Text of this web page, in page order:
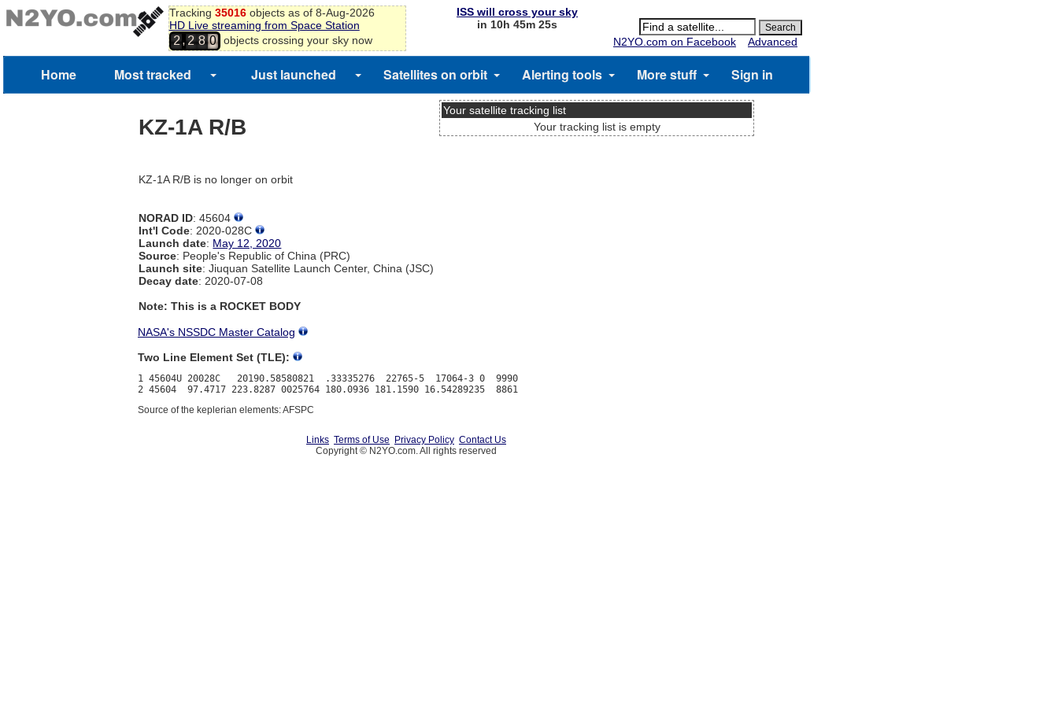
Tracking 35016objects as of 8-Aug-2026
HD Live streaming from Space Station
2,2 8 0 objects crossing your sky now
ISS will cross your sky
in 10h 45m 25s
N2YO.com on Facebook
Advanced
Home Most tracked Just launched Satellites on orbit Alerting tools More stuff Sign in
KZ-1A R/B
KZ-1A R/B is no longer on orbit
NORAD ID: 45604
Int'l Code: 2020-028C
Launch date: May 12, 2020
Source: People's Republic of China (PRC)
Launch site: Jiuquan Satellite Launch Center, China (JSC)
Decay date: 2020-07-08
Note: This is a ROCKET BODY
Your satellite tracking list
Your tracking list is empty
NASA's NSSDC Master Catalog
Two Line Element Set (TLE):
1 45604U 20028C   20190.58580821  .33335276  22765-5  17064-3 0  9990
Source of the keplerian elements: AFSPC
Links Terms of Use Privacy Policy Contact Us
Copyright © N2YO.com. All rights reserved